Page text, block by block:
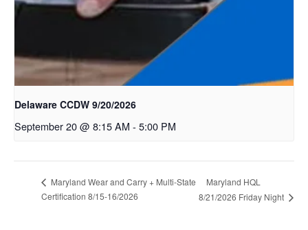
Delaware CCDW 9/20/2026
September 20 @ 8:15 AM - 5:00 PM
Maryland Wear and Carry + Multi-State
Certification 8/15-16/2026
Maryland HQL
8/21/2026 Friday Night